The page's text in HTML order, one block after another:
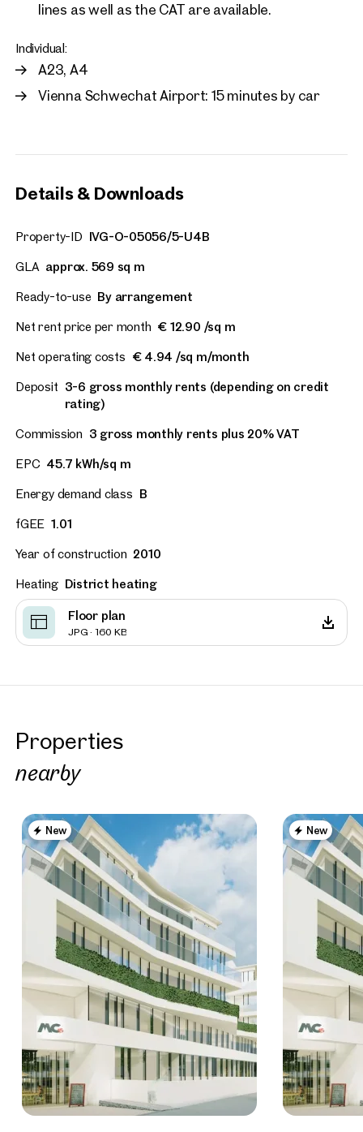
lines as well as the CAT are available.
Individual:
A23, A4
Vienna Schwechat Airport: 15 minutes by car
Details & Downloads
Property-ID IVG-O-05056/5-U4B
GLA approx. 569 sq m
Ready-to-use By arrangement
Net rent price per month € 12.90 /sq m
Net operating costs € 4.94 /sq m/month
Deposit 3-6 gross monthly rents (depending on credit
rating)
Commission 3 gross monthly rents plus 20% VAT
EPC 45.7 kWh/sq m
Energy demand class B
fGEE 1.01
Year of construction 2010
Heating District heating
Floor plan
JPG · 160 KB
Properties
nearby
New New